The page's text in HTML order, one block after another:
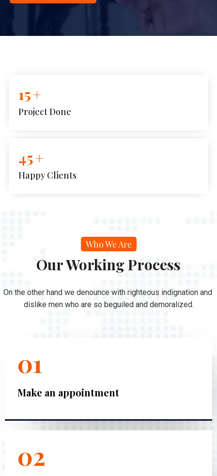
15+
Project Done
45+
Happy Clients
Who We Are
Our Working Process
On the other hand we denounce with righteous indignation and
dislike men who are so beguiled and demoralized.
01
Make an appointment
02